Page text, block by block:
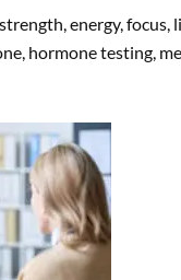
energy,
hormone testing,